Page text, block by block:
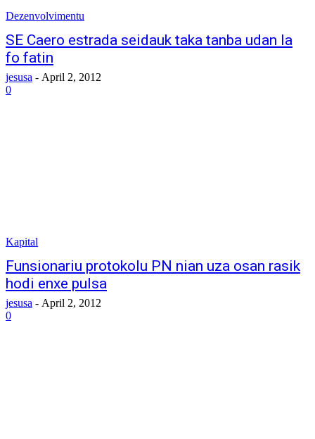
Dezenvolvimentu
SE Caero estrada seidauk taka tanba udan la
fo fatin
jesusa - April 2, 2012
0
Kapital
Funsionariu protokolu PN nian uza osan rasik
hodi enxe pulsa
jesusa - April 2, 2012
0